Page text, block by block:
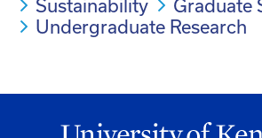
Sustainability
Graduate
Undergraduate Research